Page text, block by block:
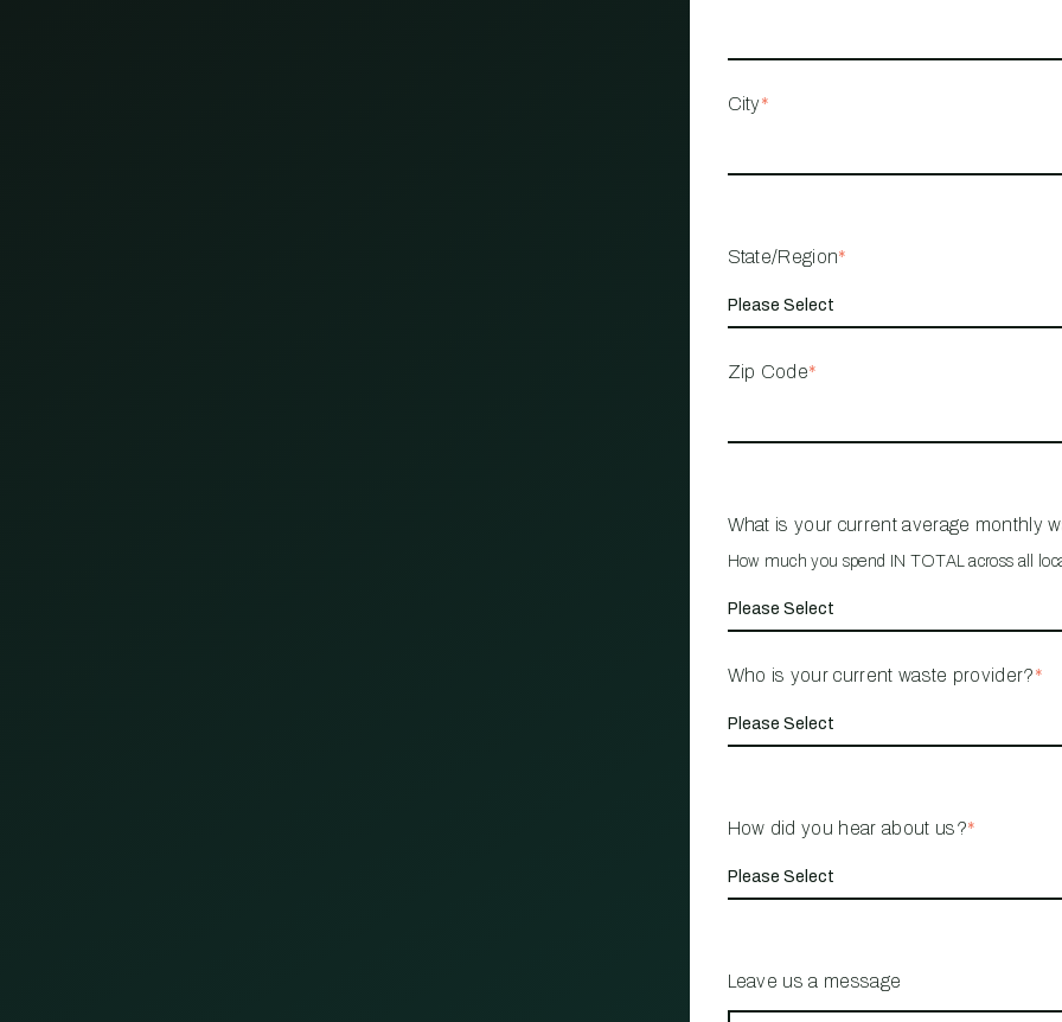
City*
State/Region*
Zip Code*
What is your current average monthly
How much you spend IN TOTAL across all
Who is your current waste provider?*
How did you hear about us?*
Leave us a message